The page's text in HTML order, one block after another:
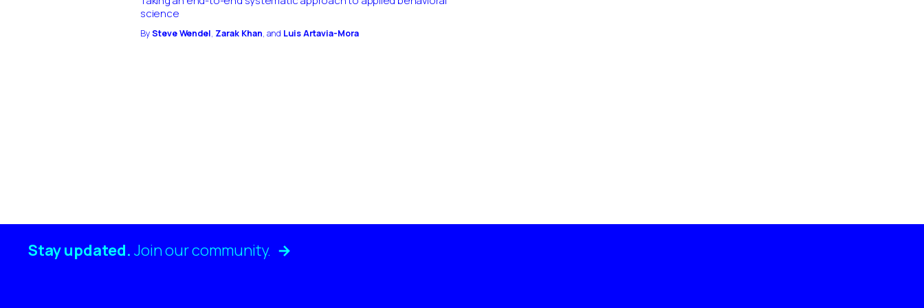
science
BySteve Wendel, Zarak Khan, and Luis Artavia-Mora
Stay updated. Join ourcommunity. →